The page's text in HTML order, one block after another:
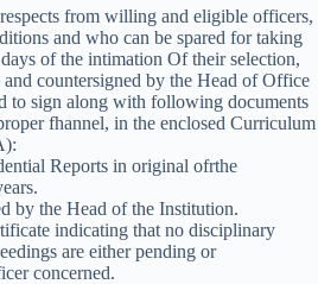
from willing and eligible officers,
and who can be spared for taking
of the intimation Of their selection,
countersigned by the Head of Office
to sign along with following documents
fhannel, in the enclosed Curriculum
Reports in original ofrthe
by the Head of the Institution.
indicating that no disciplinary
are either pending or
concerned.